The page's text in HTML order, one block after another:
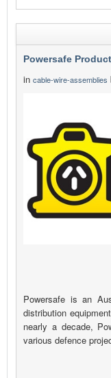
Powersafe
in cable-wire-assemblies
Powersafe is an
distribution
nearly a decade,
various defence